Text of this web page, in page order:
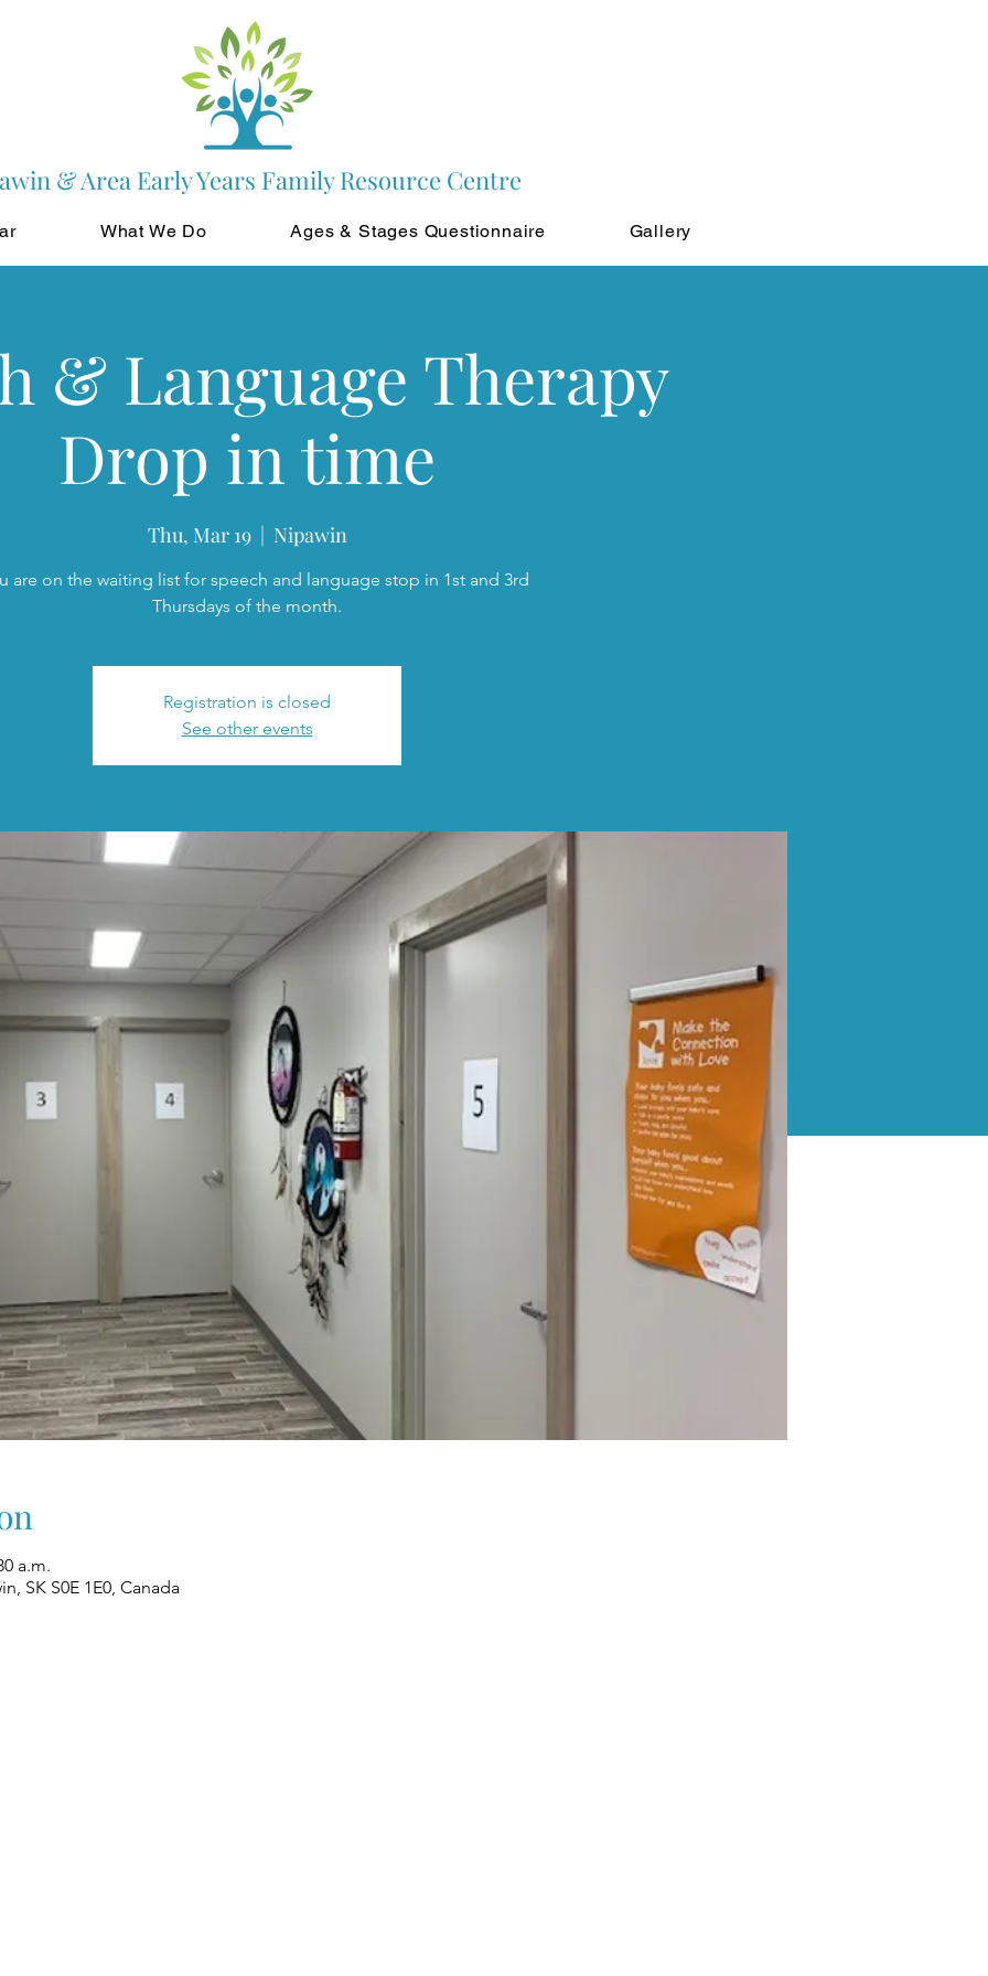
& Area Early Years Family Resource Centre
What We Do Ages & Stages Questionnaire Gallery
& Language Therapy
Drop in time
Thu, Mar 19
  |
Nipawin
are on the waiting list for speech and language stop in 1st and 3rd
Thursdays of the month.
Registration is closed
See other events
a.m.
SK S0E 1E0, Canada